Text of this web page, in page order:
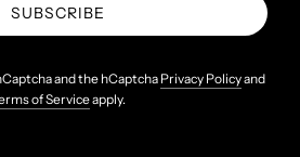
Powered by Shopify
SUBSCRIBE
and the hCaptcha Privacy Policyand
of Serviceapply.